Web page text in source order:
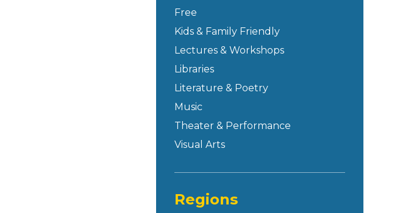
Free
Kids & Family Friendly
Lectures & Workshops
Libraries
Literature & Poetry
Music
Theater & Performance
Visual Arts
Regions